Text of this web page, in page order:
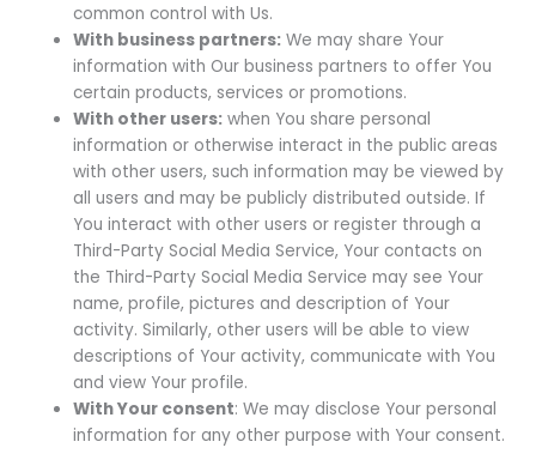
common control with Us.
With business partners: We may share Your
information with Our business partners to offer You
certain products, services or promotions.
With other users: when You share personal
information or otherwise interact in the public areas
with other users, such information may be viewed by
all users and may be publicly distributed outside. If
You interact with other users or register through a
Third-Party Social Media Service, Your contacts on
the Third-Party Social Media Service may see Your
name, profile, pictures and description of Your
activity. Similarly, other users will be able to view
descriptions of Your activity, communicate with You
and view Your profile.
With Your consent: We may disclose Your personal
information for any other purpose with Your consent.